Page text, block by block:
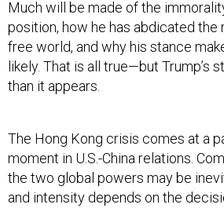
Much will be made of the
position, how he has abdicated the
free world, and why his stance
likely. That is all true—but Trump’s
than it appears.
The Hong Kong crisis comes at a
moment in U.S.-China relations.
the two global powers may be
and intensity depends on the